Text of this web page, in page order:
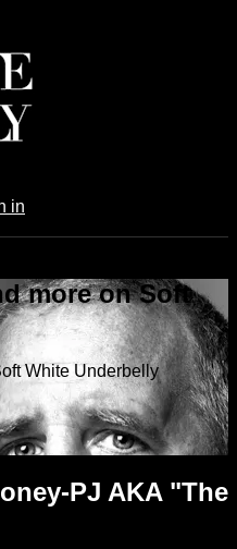
in
more on Soft
White Underbelly
PJ AKA "The